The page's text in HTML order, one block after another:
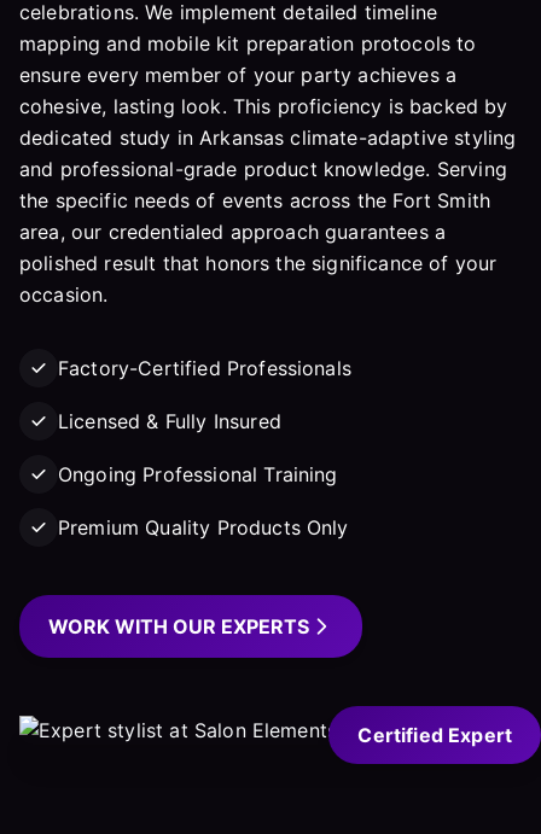
Certified Expert
celebrations. We implement detailed timeline
mapping and mobile kit preparation protocols to
ensure every member of your party achieves a
cohesive, lasting look. This proficiency is backed by
dedicated study in Arkansas climate-adaptive styling
and professional-grade product knowledge. Serving
the specific needs of events across the Fort Smith
area, our credentialed approach guarantees a
polished result that honors the significance of your
occasion.
Factory-Certified Professionals
Licensed & Fully Insured
Ongoing Professional Training
Premium Quality Products Only
WORK WITH OUR EXPERTS